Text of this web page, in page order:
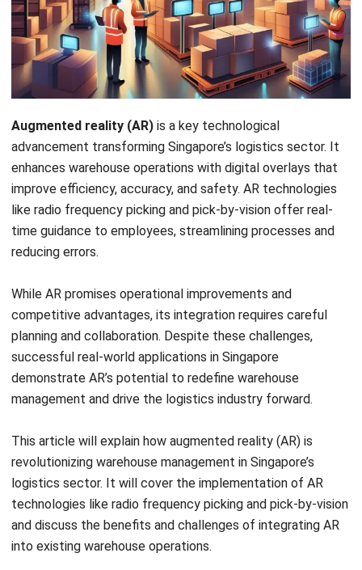
Augmented reality (AR) is a key technological
advancement transforming Singapore’s logistics sector. It
enhances warehouse operations with digital overlays that
improve efficiency, accuracy, and safety. AR technologies
like radio frequency picking and pick-by-vision offer real-
time guidance to employees, streamlining processes and
reducing errors.
While AR promises operational improvements and
planning and collaboration. Despite these challenges,
successful real-world applications in Singapore
demonstrate AR’s potential to redefine warehouse
management and drive the logistics industry forward.
This article will explain how augmented reality (AR) is
logistics sector. It will cover the implementation of AR
technologies like radio frequency picking and pick-by-vision
and discuss the benefits and challenges of integrating AR
into existing warehouse operations.